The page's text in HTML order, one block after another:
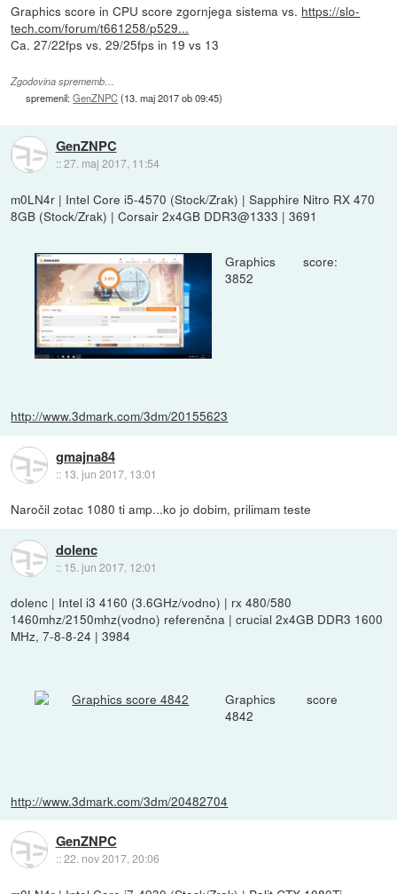
Graphics score in CPU score zgornjega sistema vs. https://slo-
tech.com/forum/t661258/p529...
Ca. 27/22fps vs. 29/25fps in 19 vs 13
Zgodovina sprememb…
spremenil:GenZNPC(13. maj 2017 ob 09:45)
GenZNPC
::27. maj 2017, 11:54
m0LN4r | Intel Core i5-4570 (Stock/Zrak) | Sapphire Nitro RX 470
8GB (Stock/Zrak) | Corsair 2x4GB DDR3@1333 | 3691
Graphics score:
3852
http://www.3dmark.com/3dm/20155623
gmajna84
:: 13. jun 2017, 13:01
Naročil zotac 1080 ti amp...ko jo dobim, prilimam teste
dolenc
:: 15. jun 2017, 12:01
dolenc | Intel i3 4160 (3.6GHz/vodno) | rx 480/580
1460mhz/2150mhz(vodno) referenčna | crucial 2x4GB DDR3 1600
MHz, 7-8-8-24 | 3984
Graphics score
4842
http://www.3dmark.com/3dm/20482704
GenZNPC
::22. nov 2017, 20:06